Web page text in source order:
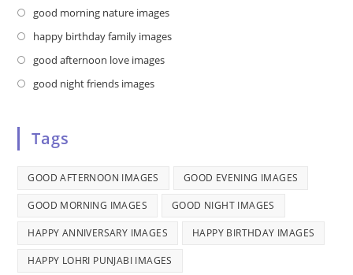
in
a
good morning nature imagesOpens
in
happy birthday family imagesOpens
good afternoon love imagesOpens
good night friends imagesOpens
tab
Tags
GOOD AFTERNOON IMAGES GOOD EVENING IMAGES
GOOD MORNING IMAGES GOOD NIGHT IMAGES
HAPPY ANNIVERSARY IMAGES HAPPY BIRTHDAY IMAGES
HAPPY LOHRI PUNJABI IMAGES